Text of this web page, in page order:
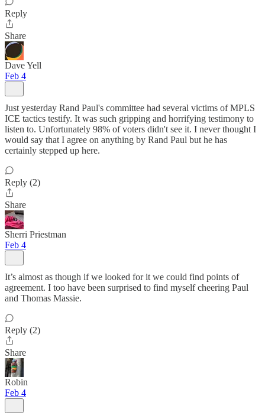
Reply
Share
Dave Yell
Feb 4
Just yesterday Rand Paul's committee had several victims of MPLS
ICE tactics testify. It was such gripping and horrifying testimony to
listen to. Unfortunately 98% of voters didn't see it. I never thought I
would say that I agree on anything by Rand Paul but he has
certainly stepped up here.
Reply (2)
Share
Sherri Priestman
Feb 4
It’s almost as though if we looked for it we could find points of
agreement. I too have been surprised to find myself cheering Paul
and Thomas Massie.
Reply (2)
Share
Robin
Feb 4